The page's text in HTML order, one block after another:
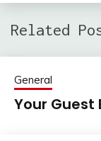
Related
General
Your Guest